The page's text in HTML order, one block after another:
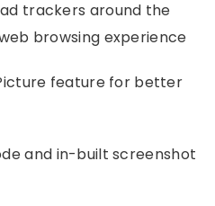
trackers around the
browsing experience
feature for better
and in-built screenshot